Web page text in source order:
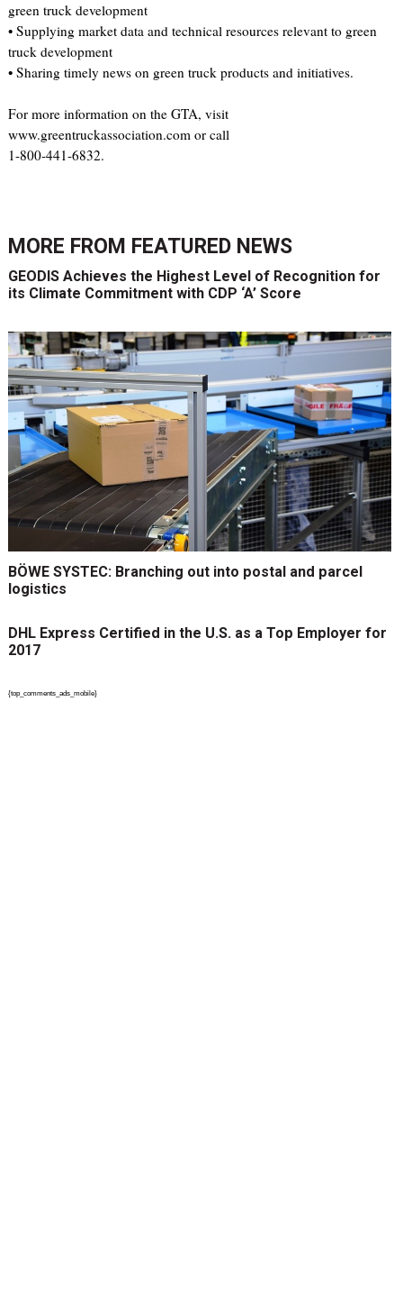
green truck development
• Supplying market data and technical resources relevant to green
truck development
• Sharing timely news on green truck products and initiatives.
For more information on the GTA, visit
www.greentruckassociation.com or call
1-800-441-6832.
MORE FROM FEATURED NEWS
GEODIS Achieves the Highest Level of Recognition for
its Climate Commitment with CDP ‘A’ Score
BÖWE SYSTEC: Branching out into postal and parcel
logistics
DHL Express Certified in the U.S. as a Top Employer for
2017
{top_comments_ads_mobile}